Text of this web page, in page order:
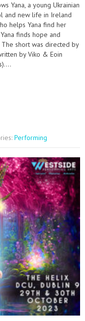
Yana, a young Ukrainian
and new life in Ireland
helps Yana find her
finds hope and
short was directed by
by Viko & Eoin
Performing